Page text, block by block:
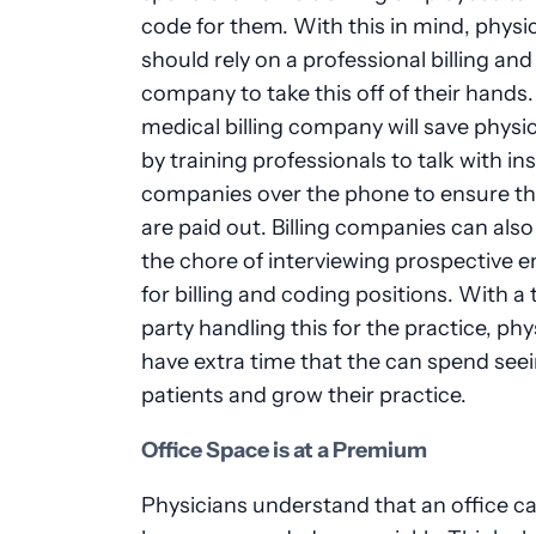
code for them. With this in mind,
should rely on a professional billing
company to take this off of their
medical billing company will save
by training professionals to talk with
companies over the phone to ensure
are paid out. Billing companies can
the chore of interviewing prospective
for billing and coding positions. With a
party handling this for the practice,
have extra time that the can spend
patients and grow their practice.
Office Space is at a Premium
Physicians understand that an office